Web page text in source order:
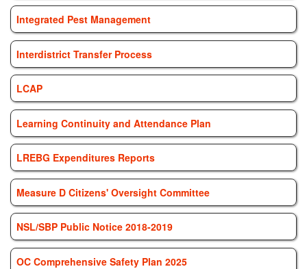
Integrated Pest Management
Interdistrict Transfer Process
LCAP
Learning Continuity and Attendance Plan
LREBG Expenditures Reports
Measure D Citizens' Oversight Committee
NSL/SBP Public Notice 2018-2019
OC Comprehensive Safety Plan 2025